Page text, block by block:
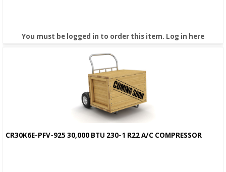
You must be logged in to order this item. Log in here
CR30K6E-PFV-925 30,000 BTU 230-1 R22 A/C COMPRESSOR